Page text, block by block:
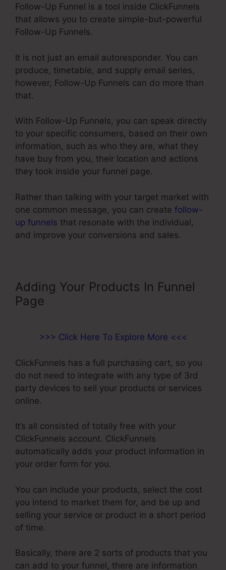
Follow-Up Funnel is a tool inside ClickFunnels
that allows you to create simple-but-powerful
Follow-Up Funnels.
It is not just an email autoresponder. You can
produce, timetable, and supply email series,
however, Follow-Up Funnels can do more than
that.
With Follow-Up Funnels, you can speak directly
to your specific consumers, based on their own
information, such as who they are, what they
have buy from you, their location and actions
they took inside your funnel page.
Rather than talking with your target market with
one common message, you can create follow-
up funnels that resonate with the individual,
and improve your conversions and sales.
Adding Your Products In Funnel
Page
>>> Click Here To Explore More <<<
ClickFunnels has a full purchasing cart, so you
do not need to integrate with any type of 3rd
party devices to sell your products or services
online.
It’s all consisted of totally free with your
ClickFunnels account. ClickFunnels
automatically adds your product information in
your order form for you.
You can include your products, select the cost
you intend to market them for, and be up and
selling your service or product in a short period
of time.
Basically, there are 2 sorts of products that you
can add to your funnel, there are information